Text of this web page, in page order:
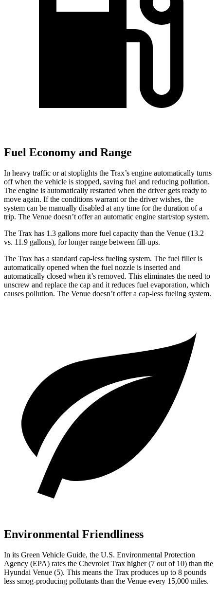
Fuel Economy and Range
In heavy traffic or at stoplights the Trax’s engine automatically turns
off when the vehicle is stopped, saving fuel and reducing pollution.
The engine is automatically restarted when the driver gets ready to
move again. If the conditions warrant or the driver wishes, the
system can be manually disabled at any time for the duration of a
trip. The Venue doesn’t offeran automatic engine start/stop system.
The Trax has 1.3 gallons more fuel capacity than the Venue (13.2
vs. 11.9 gallons), for longer range between fill-ups.
The Trax has a standard cap-less fueling system. The fuel filler is
automatically opened when the fuel nozzle is inserted and
automatically closed when it’s removed. This eliminates the need to
unscrew and replace the cap and it reduces fuel evaporation, which
causes pollution. The Venue doesn’t offer a cap-less fueling system.
Environmental Friendliness
In its Green Vehicle Guide, the U.S. Environmental Protection
Agency (EPA) rates the Chevrolet Trax higher (7 out of 10) than the
Hyundai Venue (5). This means the Trax produces up to 8 pounds
less smog-producing pollutants than the Venue every 15,000 miles.